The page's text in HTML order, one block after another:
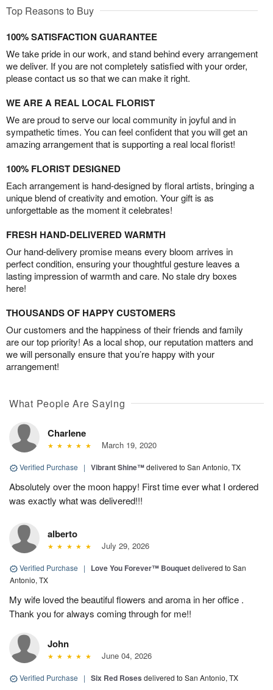
Top Reasons to Buy
100% SATISFACTION GUARANTEE
We take pride in our work, and stand behind every arrangement
we deliver. If you are not completely satisfied with your order,
please contact us so that we can make it right.
WE ARE A REAL LOCAL FLORIST
We are proud to serve our local community in joyful and in
sympathetic times. You can feel confident that you will get an
amazing arrangement that is supporting a real local florist!
100% FLORIST DESIGNED
Each arrangement is hand-designed by floral artists, bringing a
unique blend of creativity and emotion. Your gift is as
unforgettable as the moment it celebrates!
FRESH HAND-DELIVERED WARMTH
Our hand-delivery promise means every bloom arrives in
perfect condition, ensuring your thoughtful gesture leaves a
lasting impression of warmth and care. No stale dry boxes
here!
THOUSANDS OF HAPPY CUSTOMERS
Our customers and the happiness of their friends and family
are our top priority! As a local shop, our reputation matters and
we will personally ensure that you’re happy with your
arrangement!
What People Are Saying
Charlene
March 19, 2020
Verified Purchase | Vibrant Shine™delivered to San Antonio, TX
Absolutely over the moon happy! First time ever what I ordered
was exactly what was delivered!!!
alberto
July 29, 2026
Verified Purchase | Love You Forever™ Bouquetdelivered to San
Antonio, TX
My wife loved the beautiful flowers and aroma in her office .
Thank you for always coming through for me!!
John
June 04, 2026
Verified Purchase | Six Red Roses delivered to San Antonio, TX